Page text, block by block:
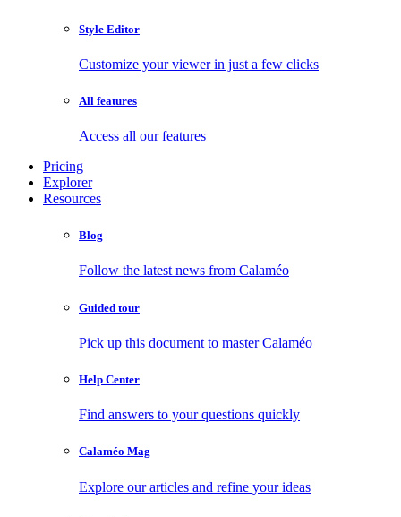
Style Editor
Customize your viewer in just a few clicks
All features
Access all our features
Pricing
Explorer
Resources
Blog
Follow the latest news from Calaméo
Guided tour
Pick up this document to master Calaméo
Help Center
Find answers to your questions quickly
Calaméo Mag
Explore our articles and refine your ideas